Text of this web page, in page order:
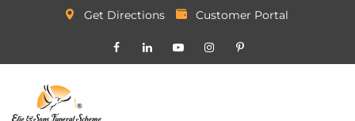
Get Directions Customer Portal